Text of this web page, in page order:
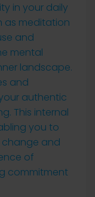
in your daily
as meditation
and
mental
landscape.
and
authentic
This internal
you to
and
of
commitment